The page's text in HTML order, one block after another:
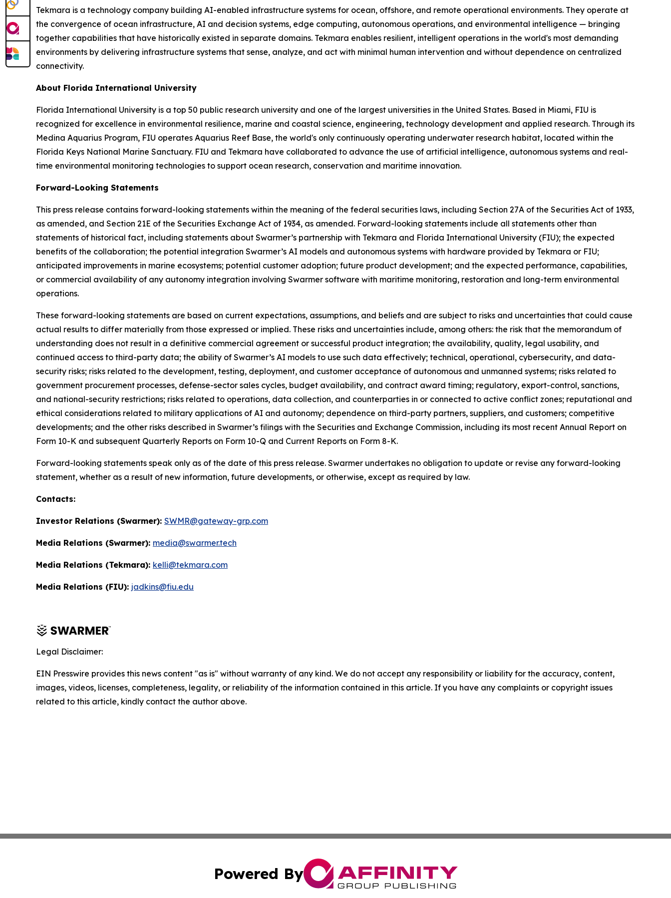
Tekmara is a technology company building AI-enabled infrastructure systems for ocean, offshore, and remote operational environments. They operate at
the convergence of ocean infrastructure, AI and decision systems, edge computing, autonomous operations, and environmental intelligence — bringing
together capabilities that have historically existed in separate domains. Tekmara enables resilient, intelligent operations in the world's most demanding
environments by delivering infrastructure systems that sense, analyze, and act with minimal human intervention and without dependence on centralized
connectivity.
About Florida International University
Florida International University is a top 50 public research university and one of the largest universities in the United States. Based in Miami, FIU is
recognized for excellence in environmental resilience, marine and coastal science, engineering, technology development and applied research. Through its
Medina Aquarius Program, FIU operates Aquarius Reef Base, the world's only continuously operating underwater research habitat, located within the
Florida Keys National Marine Sanctuary. FIU and Tekmara have collaborated to advance the use of artificial intelligence, autonomous systems and real-
time environmental monitoring technologies to support ocean research, conservation and maritime innovation.
Forward-Looking Statements
This press release contains forward-looking statements within the meaning of the federal securities laws, including Section 27A of the Securities Act of 1933,
as amended, and Section 21E of the Securities Exchange Act of 1934, as amended. Forward-looking statements include all statements other than
statements of historical fact, including statements about Swarmer’s partnership with Tekmara and Florida International University (FIU); the expected
benefits of the collaboration; the potential integration Swarmer’s AI models and autonomous systems with hardware provided by Tekmara or FIU;
anticipated improvements in marine ecosystems; potential customer adoption; future product development; and the expected performance, capabilities,
or commercial availability of any autonomy integration involving Swarmer software with maritime monitoring, restoration and long-term environmental
operations.
These forward-looking statements are based on current expectations, assumptions, and beliefs and are subject to risks and uncertainties that could cause
actual results to differ materially from those expressed or implied. These risks and uncertainties include, among others: the risk that the memorandum of
understanding does not result in a definitive commercial agreement or successful product integration; the availability, quality, legal usability, and
continued access to third-party data; the ability of Swarmer’s AI models to use such data effectively; technical, operational, cybersecurity, and data-
security risks; risks related to the development, testing, deployment, and customer acceptance of autonomous and unmanned systems; risks related to
government procurement processes, defense-sector sales cycles, budget availability, and contract award timing; regulatory, export-control, sanctions,
and national-security restrictions; risks related to operations, data collection, and counterparties in or connected to active conflict zones; reputational and
ethical considerations related to military applications of AI and autonomy; dependence on third-party partners, suppliers, and customers; competitive
developments; and the other risks described in Swarmer’s filings with the Securities and Exchange Commission, including its most recent Annual Report on
Form 10-K and subsequent Quarterly Reports on Form 10-Q and Current Reports on Form 8-K.
Forward-looking statements speak only as of the date of this press release. Swarmer undertakes no obligation to update or revise any forward-looking
statement, whether as a result of new information, future developments, or otherwise, except as required by law.
Contacts:
Investor Relations (Swarmer): SWMR@gateway-grp.com
Media Relations (Swarmer): media@swarmer.tech
Media Relations (Tekmara): kelli@tekmara.com
Media Relations (FIU): jadkins@fiu.edu
Legal Disclaimer:
EIN Presswire provides this news content "as is" without warranty of any kind. We do not accept any responsibility or liability for the accuracy, content,
images, videos, licenses, completeness, legality, or reliability of the information contained in this article. If you have any complaints or copyright issues
related to this article, kindly contact the author above.
Powered By